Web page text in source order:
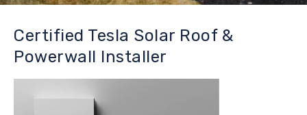
Certified Tesla Solar Roof &
Powerwall Installer